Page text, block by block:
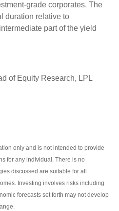
grade corporates. The
duration relative to
part of the yield
of Equity Research, LPL
only and is not intended to provide
for any individual. There is no
discussed are suitable for all
Investing involves risks including
forecasts set forth may not develop